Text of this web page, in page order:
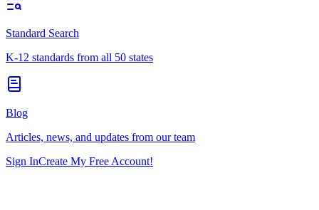
Standard Search
K-12 standards from all 50 states
Blog
Articles, news, and updates from our team
Sign InCreate My Free Account!